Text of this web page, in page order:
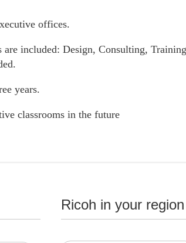
Ricoh in your region
offices.
are included: Design, Consulting,
years.
classrooms in the future